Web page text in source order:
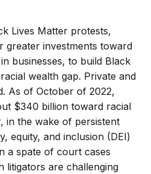
Lives Matter protests,
greater investments toward
businesses, to build Black
wealth gap. Private and
As of October of 2022,
$340 billion toward racial
in the wake of persistent
equity, and inclusion (DEI)
a spate of court cases
litigators are challenging